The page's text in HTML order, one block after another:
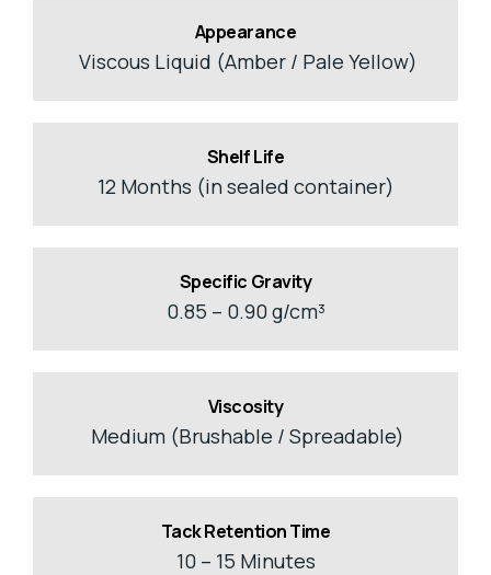
Appearance
Viscous Liquid (Amber / Pale Yellow)
Shelf Life
12 Months (in sealed container)
Specific Gravity
0.85 – 0.90 g/cm³
Viscosity
Medium (Brushable / Spreadable)
Tack Retention Time
10 – 15 Minutes